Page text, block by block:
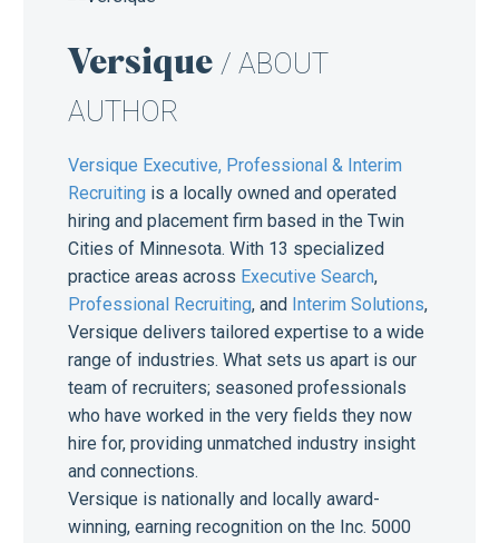
Versique / ABOUT
AUTHOR
Versique Executive, Professional & Interim
Recruiting is a locally owned and operated
hiring and placement firm based in the Twin
Cities of Minnesota. With 13 specialized
practice areas across Executive Search,
Professional Recruiting, and Interim Solutions,
Versique delivers tailored expertise to a wide
range of industries. What sets us apart is our
team of recruiters; seasoned professionals
who have worked in the very fields they now
hire for, providing unmatched industry insight
and connections.
Versique is nationally and locally award-
winning, earning recognition on the Inc. 5000